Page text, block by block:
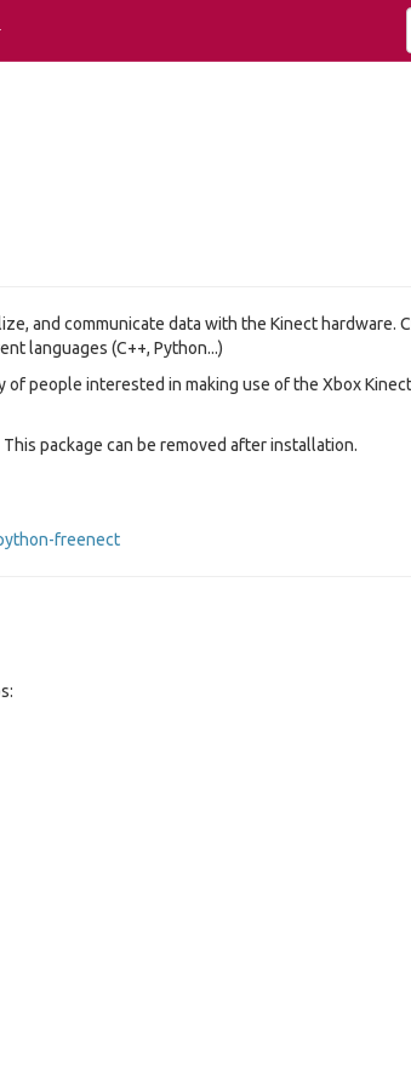
and communicate data with the Kinect hardware.
languages (C++, Python...)
people interested in making use of the Xbox
package can be removed after installation.
freenect